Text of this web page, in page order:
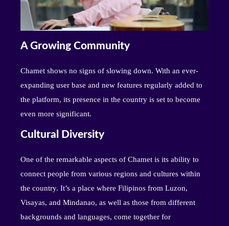
A Growing Community
Chamet shows no signs of slowing down. With an ever-
expanding user base and new features regularly added to
the platform, its presence in the country is set to become
even more significant.
Cultural Diversity
One of the remarkable aspects of Chamet is its ability to
connect people from various regions and cultures within
the country. It’s a place where Filipinos from Luzon,
Visayas, and Mindanao, as well as those from different
backgrounds and languages, come together for